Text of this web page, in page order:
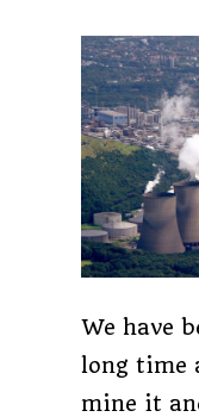
We have
long time
mine it